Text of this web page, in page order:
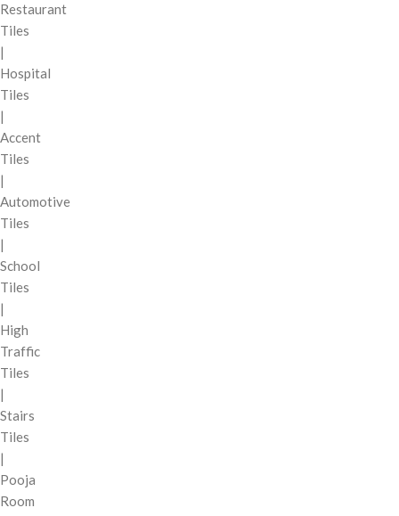
Restaurant
Tiles
|
Hospital
Tiles
|
Accent
Tiles
|
Automotive
Tiles
|
School
Tiles
|
High
Traffic
Tiles
|
Stairs
Tiles
|
Pooja
Room